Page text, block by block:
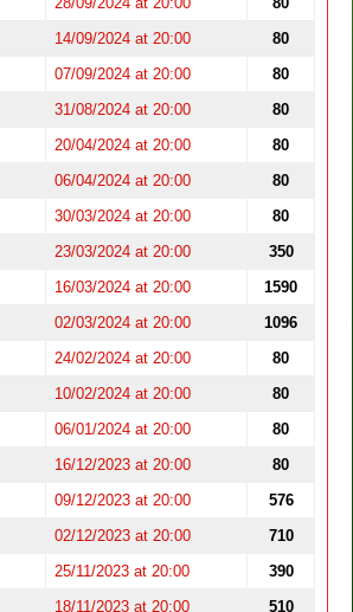
14/09/2024 at 20:00
80
07/09/2024 at 20:00
80
31/08/2024 at 20:00
80
20/04/2024 at 20:00
80
06/04/2024 at 20:00
80
30/03/2024 at 20:00
80
23/03/2024 at 20:00
350
16/03/2024 at 20:00
1590
02/03/2024 at 20:00
1096
24/02/2024 at 20:00
80
10/02/2024 at 20:00
80
06/01/2024 at 20:00
80
16/12/2023 at 20:00
80
09/12/2023 at 20:00
576
02/12/2023 at 20:00
710
25/11/2023 at 20:00
390
18/11/2023 at 20:00
510